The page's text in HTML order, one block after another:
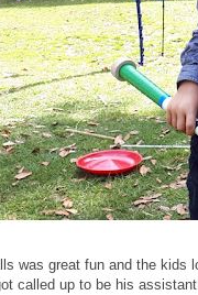
was great fun and the kids
called up to be his